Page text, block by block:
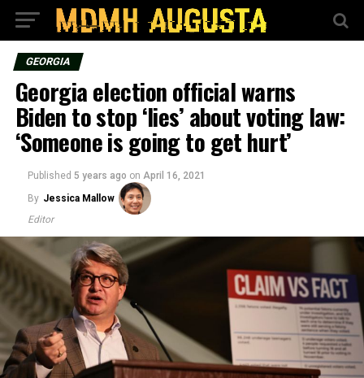
GEORGIA
Georgia election official warns
Biden to stop ‘lies’ about voting law:
‘Someone is going to get hurt’
Published 5 years ago on April 16, 2021
By Jessica Mallow
Editor